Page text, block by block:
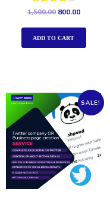
Rated
out of 5
1,500.00 800.00
ADD TO CART
SALE!